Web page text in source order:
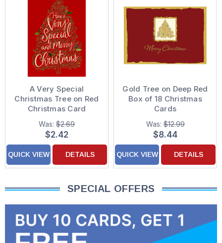
A Very Special
Christmas Tree on Red
Christmas Card
Was: $2.69
$2.42
QUICK VIEW DETAILS
Gold Tree on Deep Red
Box of 18 Christmas
Cards
Was:$12.99
$8.44
QUICK VIEW DETAILS
SPECIAL OFFERS